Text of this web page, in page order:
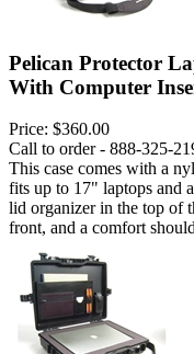
Pelican Protector
With Computer
Price: $360.00
Call to order - 888-325-
This case comes with a
fits up to 17" laptops and
lid organizer in the top of
front, and a comfort